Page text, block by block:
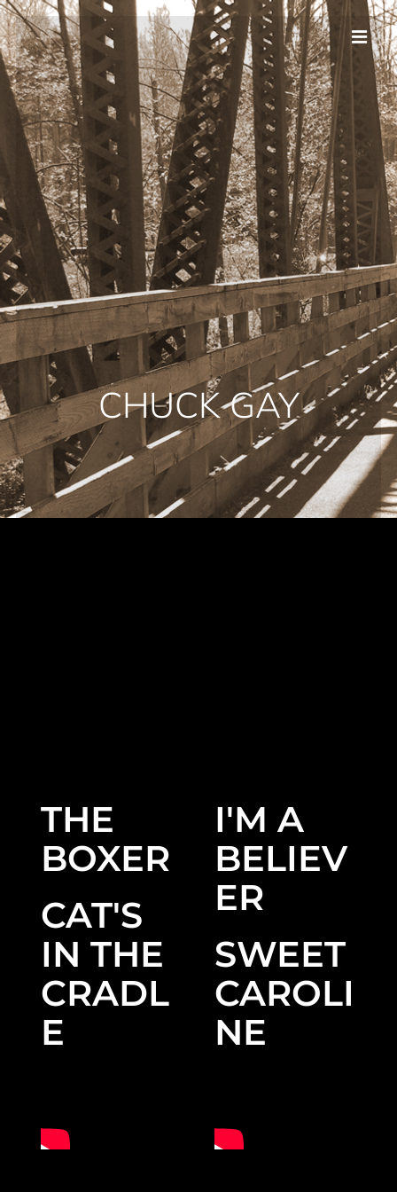
CHUCK GAY
THE
BOXER
CAT'S
IN THE
CRADL
E
I'M A
BELIEV
ER
SWEET
CAROLI
NE